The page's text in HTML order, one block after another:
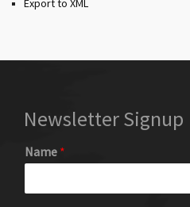
Export to XML
Newsletter Signup
Name *